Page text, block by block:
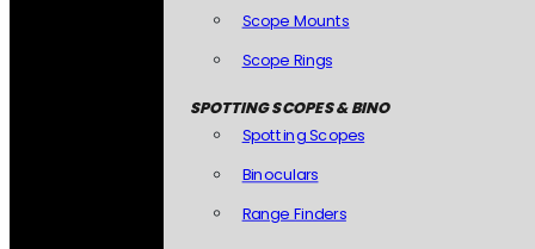
Scope Mounts
Scope Rings
SPOTTING SCOPES & BINO
Spotting Scopes
Binoculars
Range Finders